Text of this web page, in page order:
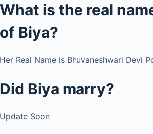
What is the real
of Biya?
Her Real Name is Bhuvaneshwari Devi
Did Biya marry?
Update Soon